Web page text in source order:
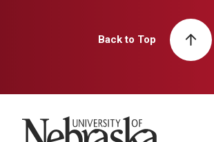
Back to Top
University of Nebraska